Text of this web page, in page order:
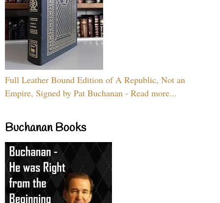
Full Leather Bound Edition of A Republic, Not an
Empire, Signed by Pat Buchanan - Read more...
Buchanan Books